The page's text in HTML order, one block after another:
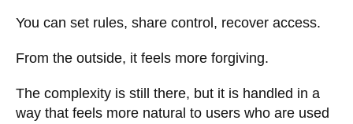
You can set rules, share control, recover access.
From the outside, it feels more forgiving.
The complexity is still there, but it is handled in a
way that feels more natural to users who are used